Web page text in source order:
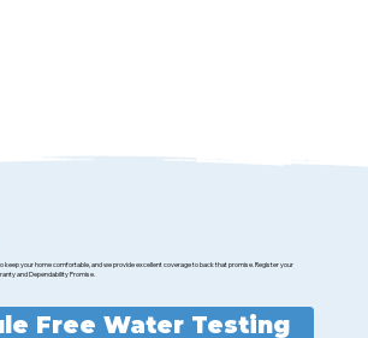
keep your home comfortable, and we provide excellent coverage to back that promise. Register your
and Dependability Promise.
Free Water Testing